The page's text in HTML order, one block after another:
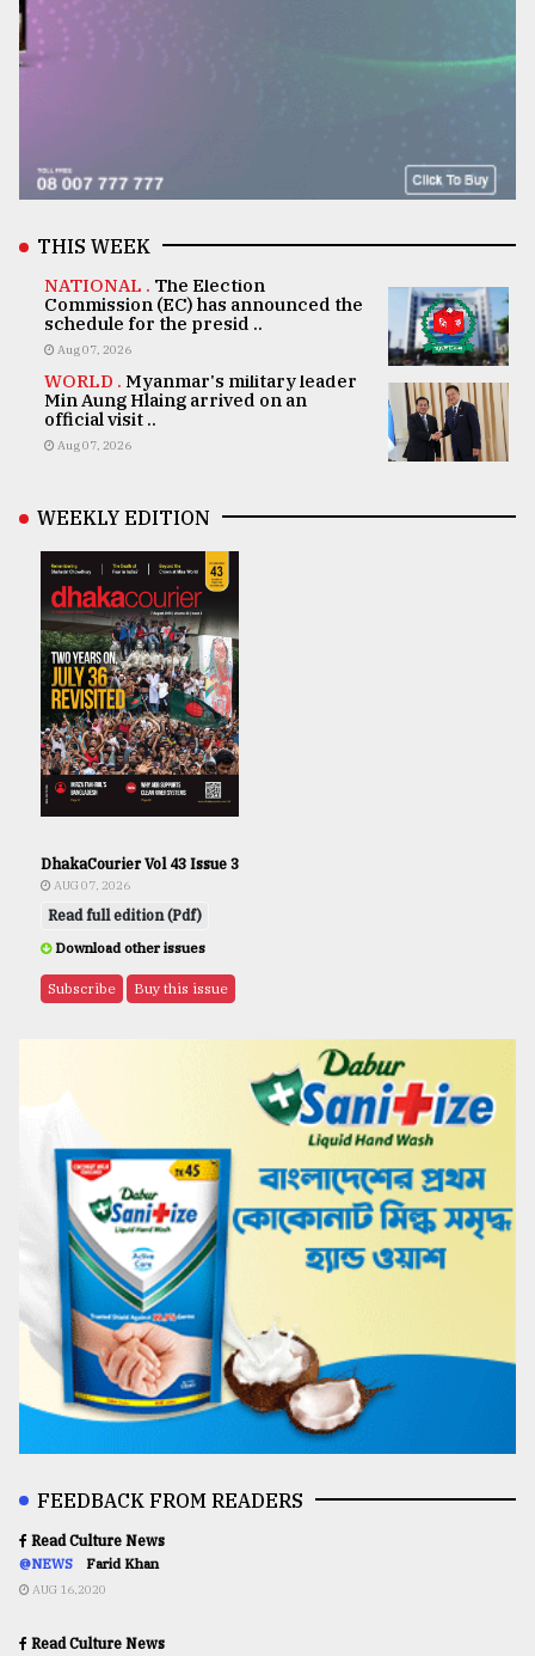
THIS WEEK
NATIONAL . The Election
Commission (EC) has announced the
schedule for the presid ..
Aug 07, 2026
WORLD . Myanmar's military leader
Min Aung Hlaing arrived on an
official visit ..
Aug 07, 2026
WEEKLY EDITION
DhakaCourier Vol 43 Issue 3
AUG 07, 2026
Read full edition (Pdf)
Download other issues
Subscribe Buy this issue
FEEDBACK FROM READERS
Read Culture News
@NEWS Farid Khan
AUG 16,2020
Read Culture News